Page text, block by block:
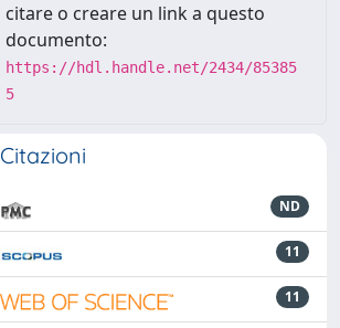
citare o creare un link a questo
documento:
https://hdl.handle.net/2434/85385
5
Citazioni
ND
11
11